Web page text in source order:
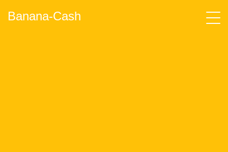
Banana-Cash